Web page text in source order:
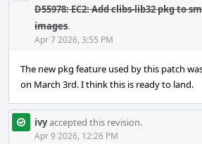
D55978: EC2: Add clibs-lib32 pkg to
images.
Apr 7 2026, 3:55 PM
The new pkg feature used by this patch
on March 3rd. I think this is ready to land.
ivyaccepted this revision.
Apr 9 2026, 12:26 PM